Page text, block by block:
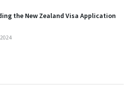
the New Zealand Visa Application